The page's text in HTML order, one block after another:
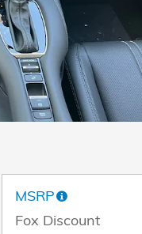
MSRP
Fox Discount